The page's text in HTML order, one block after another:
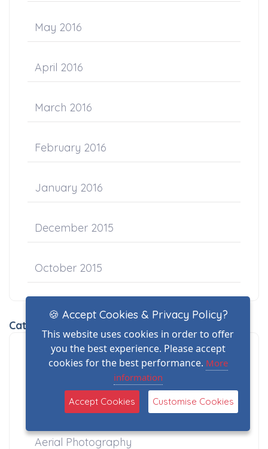
May 2016
April 2016
March 2016
February 2016
January 2016
December 2015
October 2015
Categories
A2CofC Drone Training
Aerial Filming
Aerial Photography
🍪 Accept Cookies & Privacy Policy?
This website uses cookies in order to offer
you the best experience. Please accept
cookies for the best performance. More
information
Accept Cookies Customise Cookies